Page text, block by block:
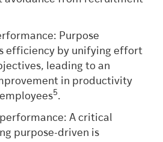
Purpose
efficiency by unifying effort
leading to an
in productivity
5.
A critical
purpose-driven is